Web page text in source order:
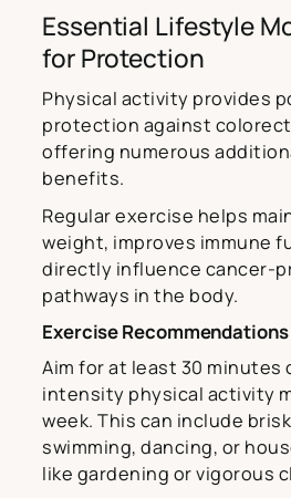
Essential Lifestyle
for Protection
Physical activity provides
protection against
offering numerous
benefits.
Regular exercise helps
weight, improves immune
directly influence cancer-
pathways in the body.
Exercise Recommendations
Aim for at least 30 minutes
intensity physical activity
week. This can include
swimming, dancing, or
like gardening or vigorous